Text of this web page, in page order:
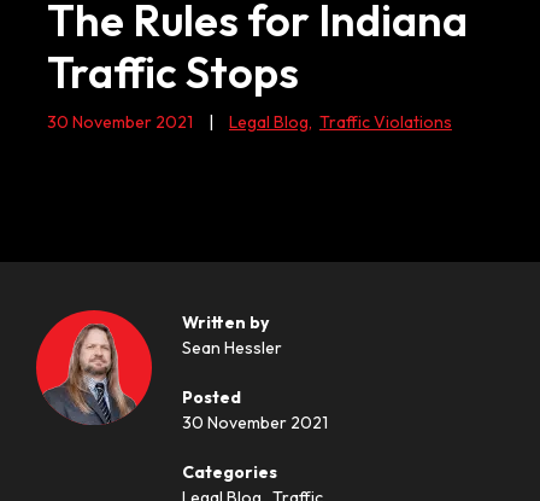
The Rules for Indiana
Traffic Stops
30 November 2021 | Legal Blog, Traffic Violations
Written by
Sean Hessler
Posted
30 November 2021
Categories